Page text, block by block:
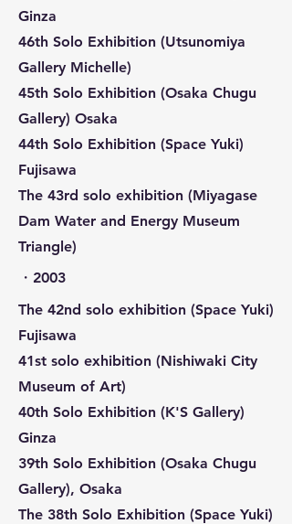
Ginza
46th Solo Exhibition (Utsunomiya
Gallery Michelle)
45th Solo Exhibition (Osaka Chugu
Gallery) Osaka
44th Solo Exhibition (Space Yuki)
Fujisawa
The 43rd solo exhibition (Miyagase
Dam Water and Energy Museum
Triangle)
​・2003
The 42nd solo exhibition (Space Yuki)
Fujisawa
41st solo exhibition (Nishiwaki City
Museum of Art)
40th Solo Exhibition (K'S Gallery)
Ginza
39th Solo Exhibition (Osaka Chugu
Gallery), Osaka
The 38th Solo Exhibition (Space Yuki)